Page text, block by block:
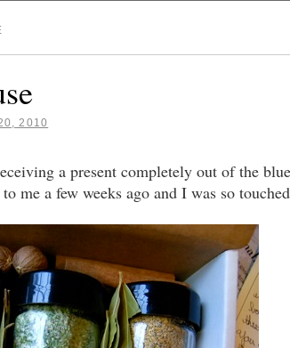
2010
a present completely out of the
me a few weeks ago and I was so